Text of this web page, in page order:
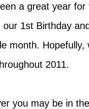
a great year
our 1st Birthday
month.
2011.
you may be in